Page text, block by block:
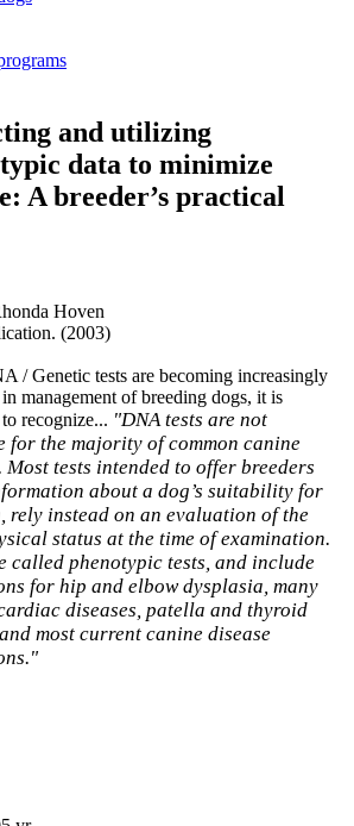
and utilizing
data to minimize
A breeder’s practical
Hoven
(2003)
/ Genetic tests are becoming increasingly
management of breeding dogs, it is
recognize... "DNA tests are not
for the majority ofcommon canine
Most tests intended to offer breeders
about a dog’s suitability for
rely instead on an evaluation of the
status at the time of examination.
called phenotypic tests, and include
for hip and elbow dysplasia, many
diseases, patella and thyroid
most current canine disease